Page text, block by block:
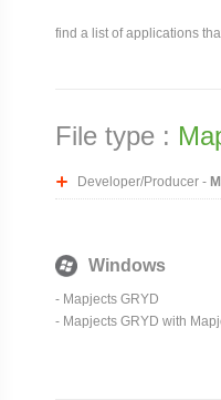
find a list of applications
File type :
Developer/Producer -
Windows
- Mapjects GRYD
- Mapjects GRYD with